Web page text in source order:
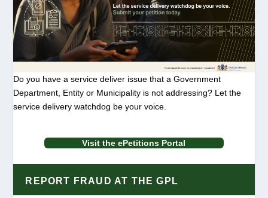
Do you have a service deliver issue that a Government
Department, Entity or Municipality is not addressing? Let the
service delivery watchdog be your voice.
Visit the ePetitions Portal
REPORT FRAUD AT THE GPL